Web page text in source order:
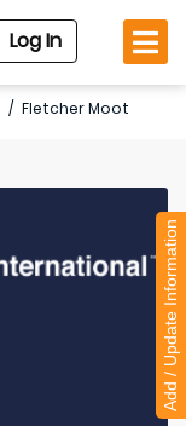
Log In
/ Fletcher Moot
Add / Update Information